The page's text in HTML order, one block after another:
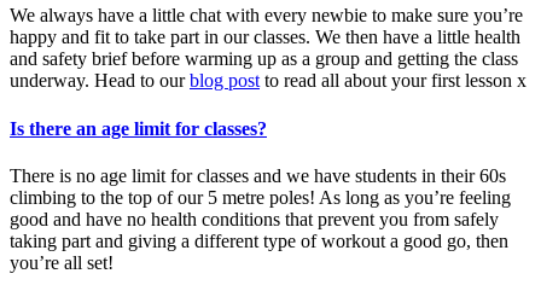
We always have a little chat with every newbie to make sure you’re
happy and fit to take part in our classes. We then have a little health
and safety brief before warming up as a group and getting the class
underway. Head to ourblog post to read all about your first lesson x
Is there an age limit for classes?
There is no age limit for classes and we have students in their 60s
climbing to the top of our 5 metre poles! As long as you’re feeling
good and have no health conditions that prevent you from safely
taking part and giving a different type of workout a good go, then
you’re all set!